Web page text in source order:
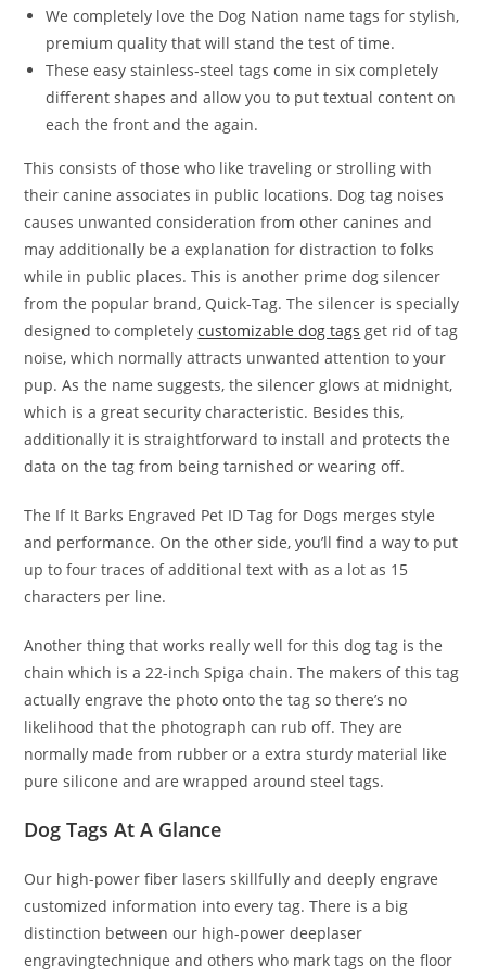
We completely love the Dog Nation name tags for stylish,
premium quality that will stand the test of time.
These easy stainless-steel tags come in six completely
different shapes and allow you to put textual content on
each the front and the again.
This consists of those who like traveling or strolling with
their canine associates in public locations. Dog tag noises
causes unwanted consideration from other canines and
may additionally be a explanation for distraction to folks
while in public places. This is another prime dog silencer
from the popular brand, Quick-Tag. The silencer is specially
designed to completelycustomizable dog tags get rid of tag
noise, which normally attracts unwanted attention to your
pup. As the name suggests, the silencer glows at midnight,
which is a great security characteristic. Besides this,
additionally it is straightforward to install and protects the
data on the tag from being tarnished or wearing off.
The If It Barks Engraved Pet ID Tag for Dogs merges style
and performance. On the other side, you’ll find a way to put
up to four traces of additional text with as a lot as 15
characters per line.
Another thing that works really well for this dog tag is the
chain which is a 22-inch Spiga chain. The makers of this tag
actually engrave the photo onto the tag so there’s no
likelihood that the photograph can rub off. They are
normally made from rubber or a extra sturdy material like
pure silicone and are wrapped around steel tags.
Dog Tags At A Glance
Our high-power fiber lasers skillfully and deeply engrave
customized information into every tag. There is a big
distinction between our high-power deeplaser
engravingtechnique and others who mark tags on the floor